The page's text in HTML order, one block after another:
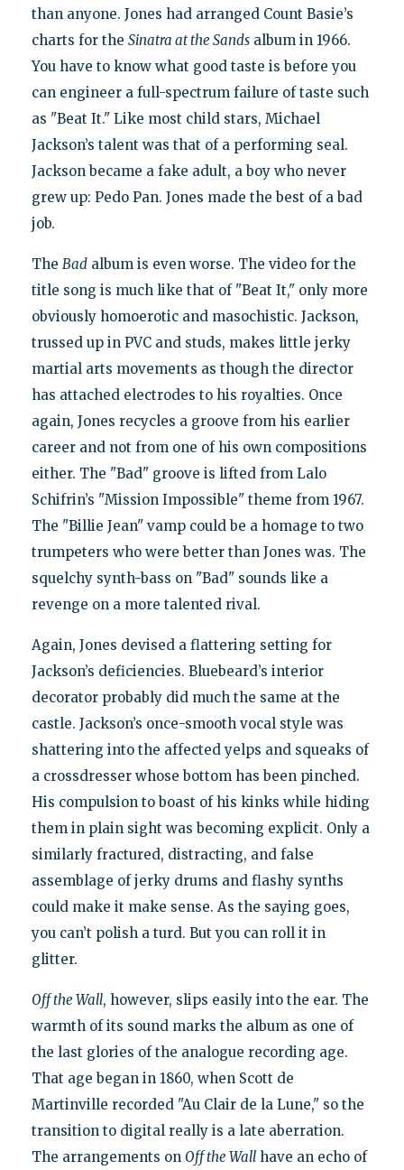
than anyone. Jones had arranged Count Basie’s
charts for the Sinatra at the Sandsalbum in 1966.
You have to know what good taste is before you
can engineer a full-spectrum failure of taste such
as "Beat It." Like most child stars, Michael
Jackson’s talent was that of a performing seal.
Jackson became a fake adult, a boy who never
grew up: Pedo Pan. Jones made the best of a bad
job.
The Badalbum is even worse. The video for the
title song is much like that of "Beat It," only more
obviously homoerotic and masochistic. Jackson,
trussed up in PVC and studs, makes little jerky
martial arts movements as though the director
has attached electrodes to his royalties. Once
again, Jones recycles a groove from his earlier
career and not from one of his own compositions
either. The "Bad" groove is lifted from Lalo
Schifrin’s "Mission Impossible" theme from 1967.
The "Billie Jean" vamp could be a homage to two
trumpeters who were better than Jones was. The
squelchy synth-bass on "Bad" sounds like a
revenge on a more talented rival.
Again, Jones devised a flattering setting for
Jackson’s deficiencies. Bluebeard’s interior
decorator probably did much the same at the
castle. Jackson’s once-smooth vocal style was
shattering into the affected yelps and squeaks of
a crossdresser whose bottom has been pinched.
His compulsion to boast of his kinks while hiding
them in plain sight was becoming explicit. Only a
similarly fractured, distracting, and false
assemblage of jerky drums and flashy synths
could make it make sense. As the saying goes,
you can’t polish a turd. But you can roll it in
glitter.
Off the Wall, however, slips easily into the ear. The
warmth of its sound marks the album as one of
the last glories of the analogue recording age.
That age began in 1860, when Scott de
Martinville recorded "Au Clair de la Lune," so the
transition to digital really is a late aberration.
The arrangements on Off the Wallhave an echo of